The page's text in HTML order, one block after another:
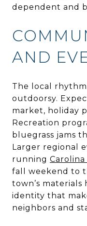
dependent and
AND
The local
outdoorsy.
market, holiday
Recreation
bluegrass jams
Larger regional
running
fall weekend to
town’s
identity that
neighbors and